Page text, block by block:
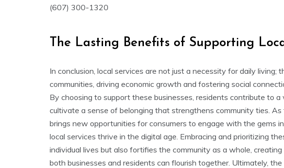
(607) 300-1320
The Lasting Benefits of Supporting
In conclusion, local services are not just a necessity for daily living;
communities, driving economic growth and fostering social
By choosing to support these businesses, residents contribute to a
cultivate a sense of belonging that strengthens community ties.
brings new opportunities for consumers to engage with the gems
local services thrive in the digital age. Embracing and prioritizing
individual lives but also fortifies the community as a whole,
both businesses and residents can flourish together. Ultimately,